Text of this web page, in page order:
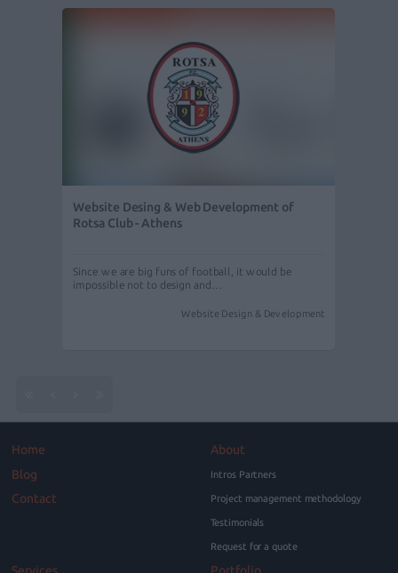
Website Desing & Web Development of
Rotsa Club - Athens
Since we are big funs of football, it would be
impossible not to design and…
Website Design & Development
Home
Blog
Contact
About
Intros Partners
Project management methodology
Testimonials
Request for a quote